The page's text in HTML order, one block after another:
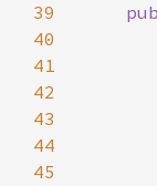
39
40
41
42
43
44
45